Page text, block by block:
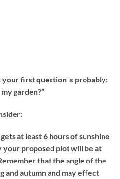
your first question is probably:
garden?”
at least 6 hours of sunshine
your proposed plot will be at
that the angle of the
and autumn and may effect